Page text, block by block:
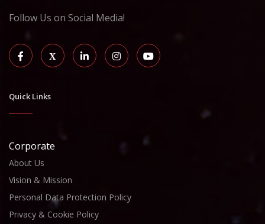
Follow Us on Social Media!
Quick Links
Corporate
About Us
Vision & Mission
Personal Data Protection Policy
Privacy & Cookie Policy